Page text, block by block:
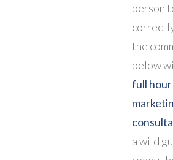
person
the
below
full
a wild